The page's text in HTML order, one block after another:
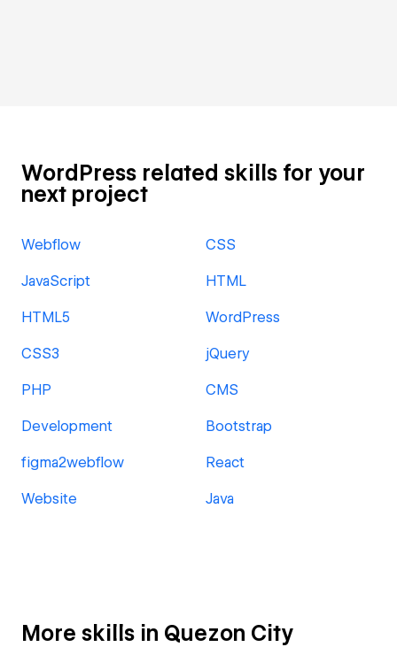
WordPress related skills for your
next project
Webflow CSS
JavaScript HTML
HTML5 WordPress
CSS3 jQuery
PHP CMS
Development Bootstrap
figma2webflow React
Website Java
More skills in Quezon City